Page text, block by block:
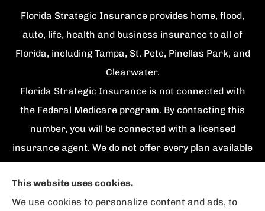
Florida Strategic Insurance provides home, flood,
auto, life, health and business insurance to all of
Florida, including Tampa, St. Pete, Pinellas Park, and
Clearwater.
Florida Strategic Insurance is not connected with
the Federal Medicare program. By contacting this
number, you will be connected with a licensed
insurance agent. We do not offer every plan available
organizations which offer {number} products in your
area. Please contact Medicare.gov, 1-800-
This website uses cookies.
We use cookies to personalize content and ads, to